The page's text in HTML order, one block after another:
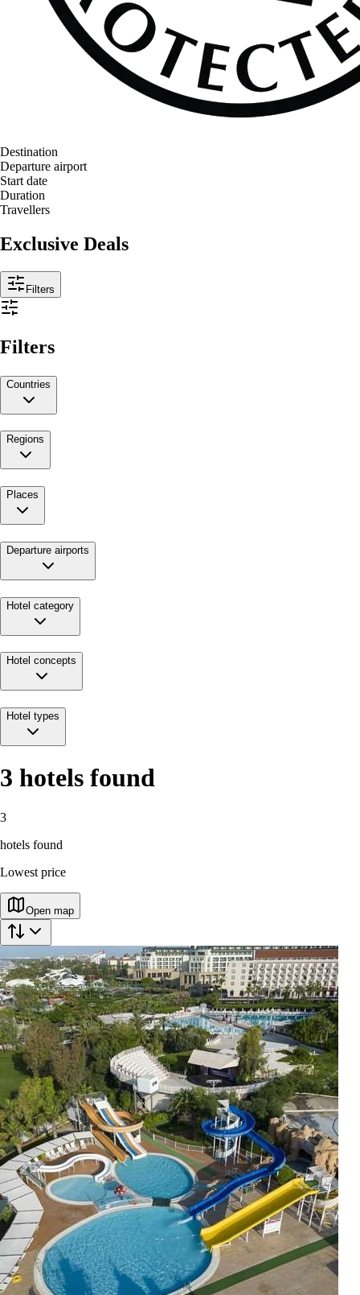
Destination
Departure airport
Start date
Duration
Travellers
Exclusive Deals
Filters
Filters
Countries
Regions
Places
Departure airports
Hotel category
Hotel concepts
Hotel types
3 hotels found
3
hotels found
Lowest price
Open map